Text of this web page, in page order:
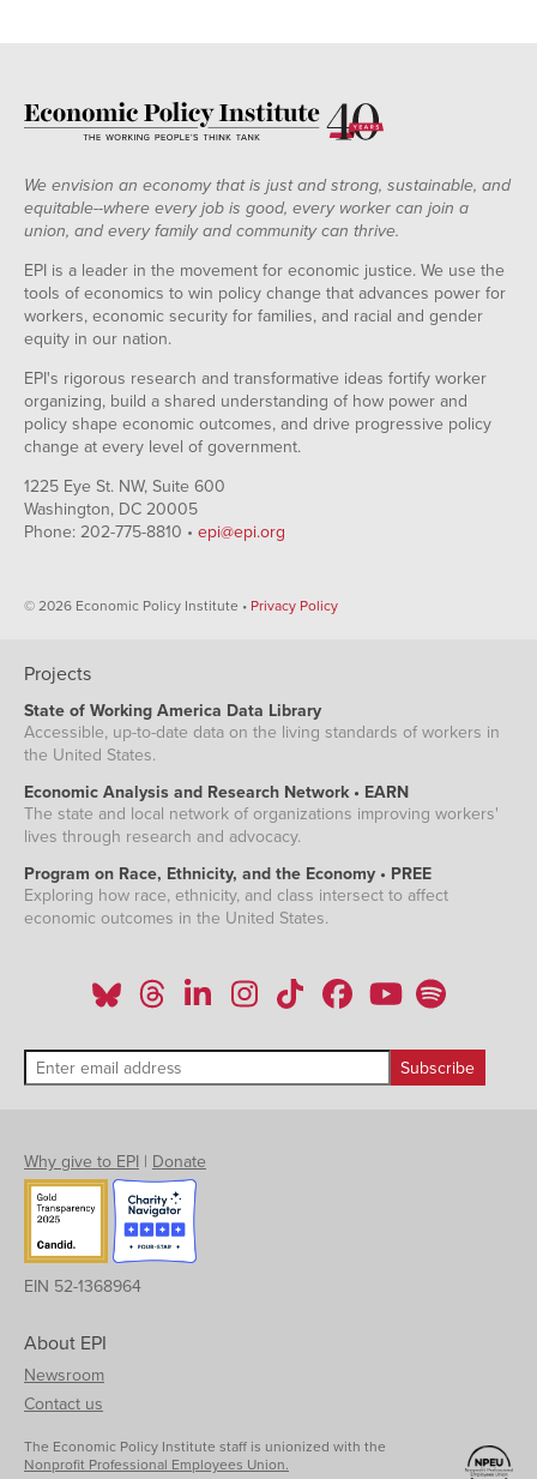
We envision an economy that is just and strong, sustainable, and
equitable--where every job is good, every worker can join a
union, and every family and community can thrive.
EPI is a leader in the movement for economic justice. We use the
tools of economics to win policy change that advances power for
workers, economic security for families, and racial and gender
equity in our nation.
EPI's rigorous research and transformative ideas fortify worker
organizing, build a shared understanding of how power and
policy shape economic outcomes, and drive progressive policy
change at every level of government.
1225 Eye St. NW, Suite 600
Washington, DC 20005
Phone: 202-775-8810 • epi@epi.org
© 2026 Economic Policy Institute • Privacy Policy
Projects
State of Working America Data Library
Accessible, up-to-date data on the living standards of workers in
the United States.
Economic Analysis and Research Network • EARN
The state and local network of organizations improving workers'
lives through research and advocacy.
Program on Race, Ethnicity, and the Economy • PREE
Exploring how race, ethnicity, and class intersect to affect
economic outcomes in the United States.
Why give to EPI | Donate
EIN 52-1368964
About EPI
Newsroom
Contact us
The Economic Policy Institute staff is unionized with the
Nonprofit Professional Employees Union.